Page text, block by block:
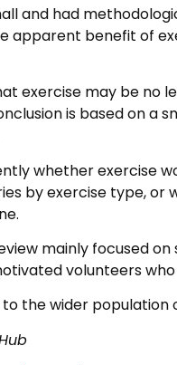
and had
apparent benefit of
exercise may be
is based on a
whether exercise
by exercise type,
mainly focused
volunteers
the wider population